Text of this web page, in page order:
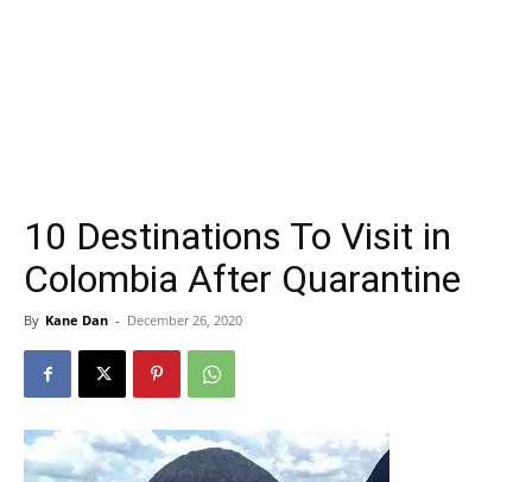
10 Destinations To Visit in
Colombia After Quarantine
By Kane Dan - December 26, 2020